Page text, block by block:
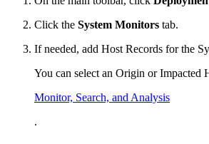
Click the System Monitors tab.
If needed, add Host Records for the
You can select an Origin or Impacted
Monitor, Search, and Analysis
.